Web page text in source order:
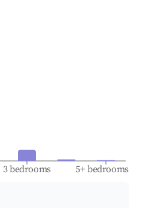
3 bedrooms 5+ bedrooms